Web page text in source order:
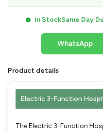
In StockSame Day
WhatsApp
Product details
Electric 3-Function
The Electric 3-Function